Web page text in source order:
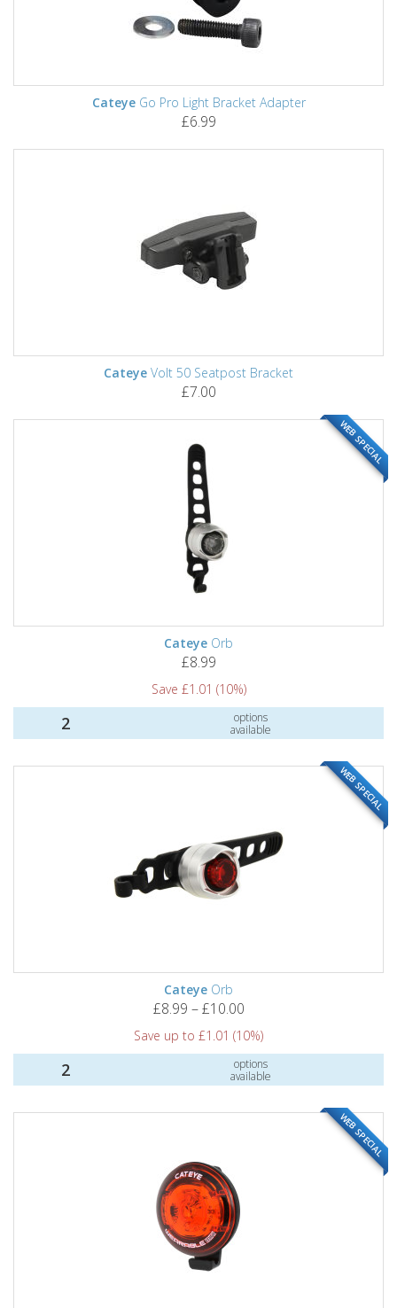
CateyeGo Pro Light Bracket Adapter
£6.99
Cateye Volt 50 Seatpost Bracket
£7.00
WEB SPECIAL
Cateye Orb
£8.99
Save £1.01 (10%)
2
options
available
WEB SPECIAL
Cateye Orb
£8.99 – £10.00
Save up to £1.01 (10%)
2
options
available
WEB SPECIAL